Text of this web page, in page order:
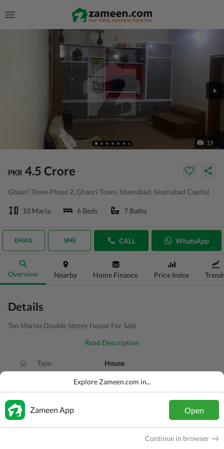
19
PKR 4.5 Crore
Ghauri Town Phase 2, Ghauri Town, Islamabad, Islamabad Capital
10 Marla 6 Beds 7 Baths
EMAIL SMS CALL WhatsApp
Overview Nearby Home Finance Price Index
Details
Ten Marlas Double Storey House For Sale
Read Description
Type House
PKR 4.5 Crore
Area
Explore Zameen.com in...
Zameen App Open
Continue in browser